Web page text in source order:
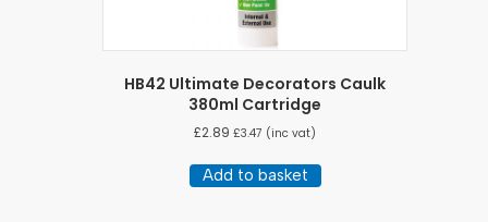
HB42 Ultimate Decorators Caulk
380ml Cartridge
£2.89 £3.47 (inc vat)
Add to basket